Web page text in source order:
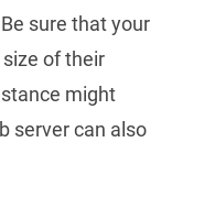
sure that your
of their
might
server can also